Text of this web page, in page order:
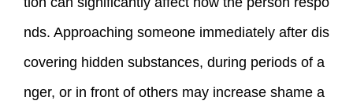
nds. Approaching someone immediately after dis
covering hidden substances, during periods of a
nger, or in front of others may increase shame a